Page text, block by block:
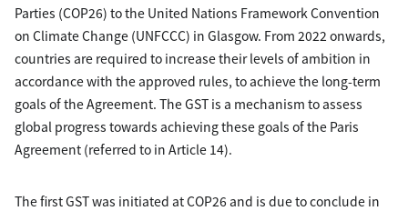
Parties (COP26) to the United Nations Framework Convention
on Climate Change (UNFCCC) in Glasgow. From 2022 onwards,
countries are required to increase their levels of ambition in
accordance with the approved rules, to achieve the long-term
goals of the Agreement. The GST is a mechanism to assess
global progress towards achieving these goals of the Paris
Agreement (referred to in Article 14).
The first GST was initiated at COP26 and is due to conclude in